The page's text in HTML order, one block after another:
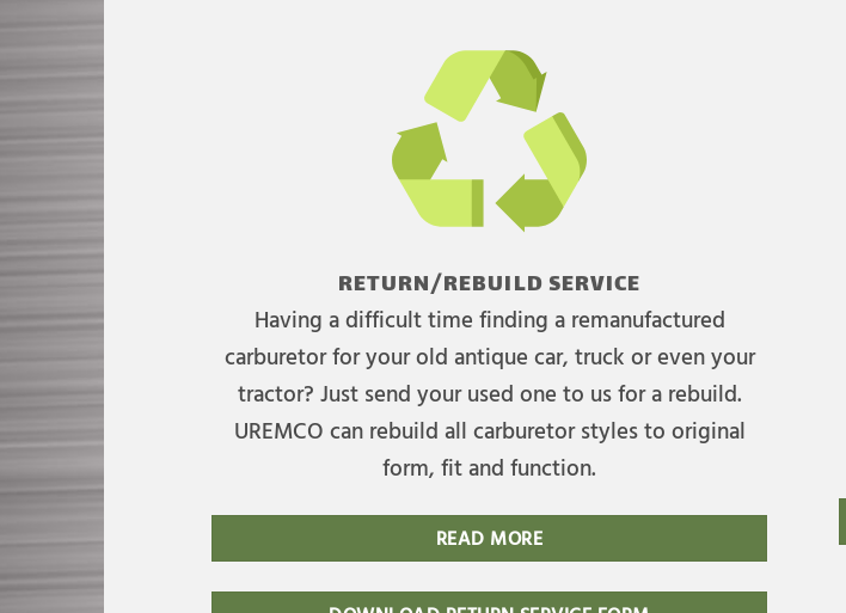
RETURN/REBUILD SERVICE
Having a difficult time finding a remanufactured
carburetor for your old antique car, truck or even your
tractor? Just send your used one to us for a rebuild.
UREMCO can rebuild all carburetor styles to original
form, fit and function.
READ MORE